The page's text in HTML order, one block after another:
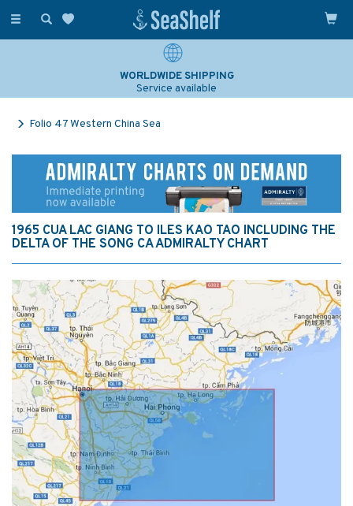
Toggle
WORLDWIDE SHIPPING
Service available
Folio 47 Western China Sea
1965 CUA LAC GIANG TO ILES KAO TAO INCLUDING THE
DELTA OF THE SONG CA ADMIRALTY CHART